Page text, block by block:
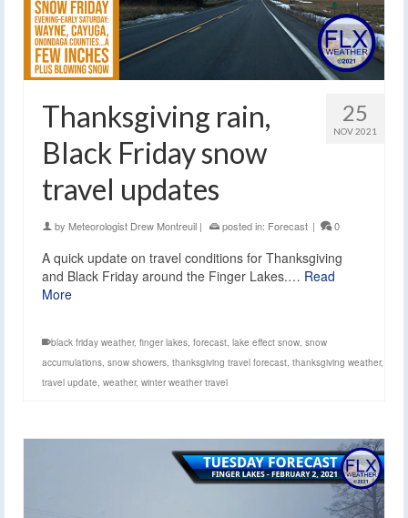
25
NOV 2021
Thanksgiving rain,
Black Friday snow
travel updates
by Meteorologist Drew Montreuil | posted in: Forecast | 0
A quick update on travel conditions for Thanksgiving
and Black Friday around the Finger Lakes.… Read
More
black friday weather, finger lakes forecast lake effect snow snow
accumulations snow showers thanksgiving travel forecast thanksgiving weather,
travel update weather, winter weather travel